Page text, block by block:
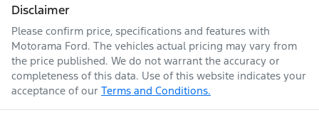
Fuel tank capacity 55 L
Length
Airbags - Head for 2nd Row Seats
Airbag - Side Driver
Enquire Now
Disclaimer
Please confirm price, specifications and features with
Motorama Ford. The vehicles actual pricing may vary from
the price published. We do not warrant the accuracy or
completeness of this data. Use of this website indicates your
acceptance of our Terms and Conditions.